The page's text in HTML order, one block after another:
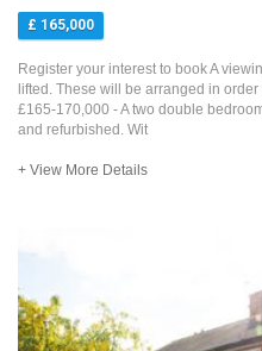
£ 165,000
Register your interest to book A
lifted. These will be arranged in
£165-170,000 - A two double
and refurbished. Wit
+ View More Details